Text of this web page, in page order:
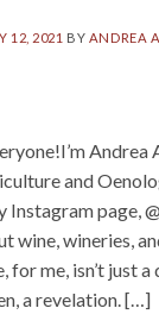
12, 2021 BY ANDREA
Andrea
and
Instagram page,
wine, wineries,
for me, isn’t just
a revelation. […]